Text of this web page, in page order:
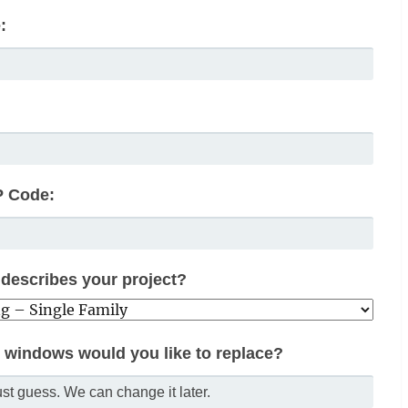
Code:
your project?
windows would you like to replace?